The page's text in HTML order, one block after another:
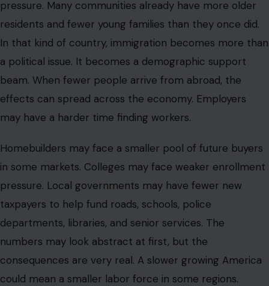
pressure. Many communities already have more older
residents and fewer young families than they once did.
In that kind of country, immigration becomes more than
a political issue. It becomes a demographic support
beam. When fewer people arrive from abroad, the
effects can spread across the economy. Employers
may have a harder time finding workers.
Homebuilders may face a smaller pool of future buyers
in some markets. Colleges may face weaker enrollment
pressure. Local governments may have fewer new
taxpayers to help fund roads, schools, police
departments, libraries, and senior services. The
numbers may look abstract at first, but the
consequences are very real. A slower growing America
could mean a smaller labor force in some regions.